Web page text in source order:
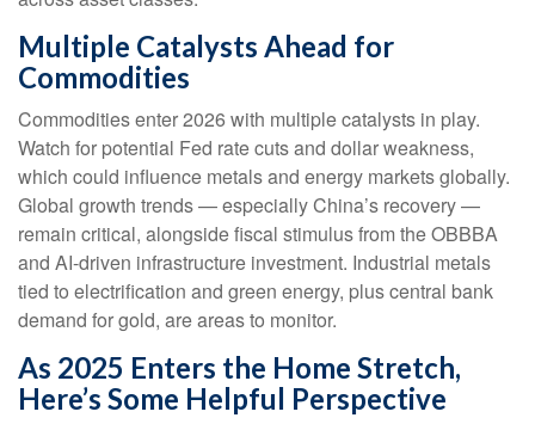
Multiple Catalysts Ahead for
Commodities
Commodities enter 2026 with multiple catalysts in play.
Watch for potential Fed rate cuts and dollar weakness,
which could influence metals and energy markets globally.
Global growth trends — especially China’s recovery —
remain critical, alongside fiscal stimulus from the OBBBA
and AI-driven infrastructure investment. Industrial metals
tied to electrification and green energy, plus central bank
demand for gold, are areas to monitor.
As 2025 Enters the Home Stretch,
Here’s Some Helpful Perspective